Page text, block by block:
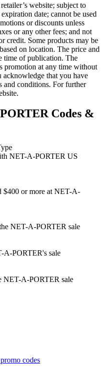
website; subject to
date; cannot be used
or discounts unless
or any other fees; and not
credit. Some products may be
on location. The price and
time of publication. The
promotion at any time without
that you have
and conditions. For further
Codes &
NET-A-PORTER US
$400 or more at NET-A-
NET-A-PORTER sale
A-PORTER's sale
NET-A-PORTER sale
codes